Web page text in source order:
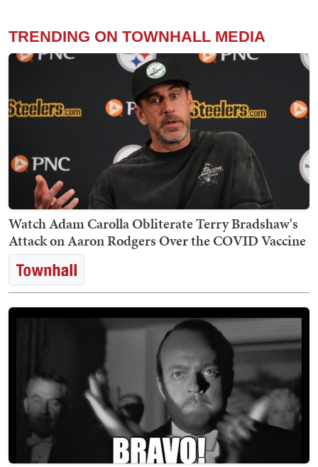
TRENDING ON TOWNHALL MEDIA
Watch Adam Carolla Obliterate Terry Bradshaw's
Attack on Aaron Rodgers Over the COVID Vaccine